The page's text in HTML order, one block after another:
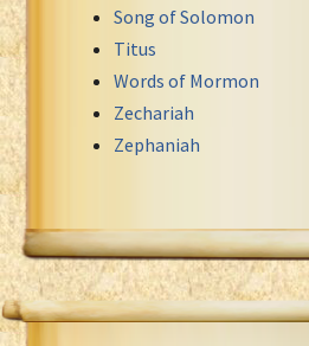
Song of Solomon
Titus
Words of Mormon
Zechariah
Zephaniah